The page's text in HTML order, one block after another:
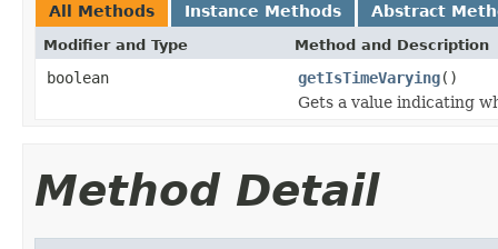
All Methods Instance Methods Abstract
Modifier and Type Method and Description
boolean getIsTimeVarying()
Gets a value indicating
Method Detail